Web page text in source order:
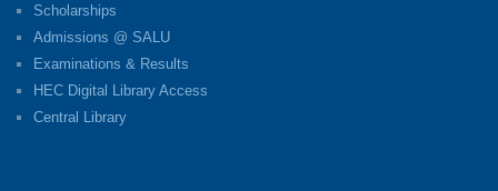
Scholarships
Admissions @ SALU
Examinations & Results
HEC Digital Library Access
Central Library